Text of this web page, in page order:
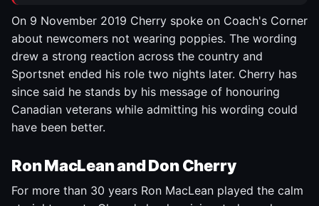
On 9 November 2019 Cherry spoke on Coach's Corner
about newcomers not wearing poppies. The wording
drew a strong reaction across the country and
Sportsnet ended his role two nights later. Cherry has
since said he stands by his message of honouring
Canadian veterans while admitting his wording could
have been better.
Ron MacLean and Don Cherry
For more than 30 years Ron MacLean played the calm